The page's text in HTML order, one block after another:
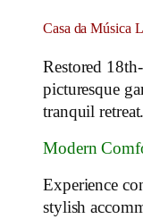
Casa da Música
Restored
picturesque
tranquil retreat.
Modern
Experience
stylish